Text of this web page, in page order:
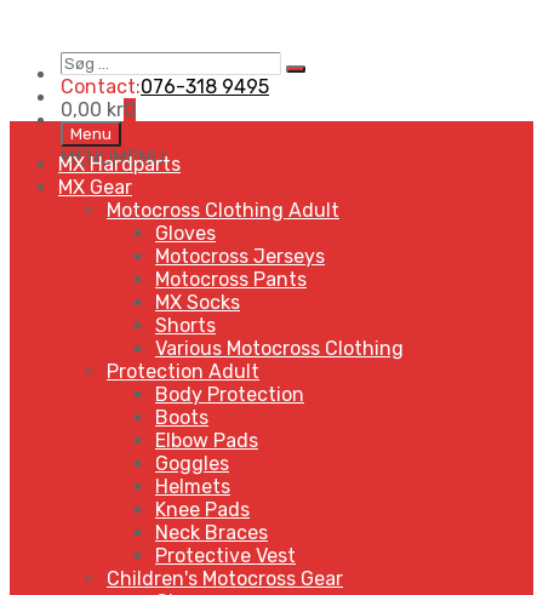
Søg
…
Search
Contact:076-318 9495
0,00 kr0
Skip
to
content
Menu
MENUMENU
MX Hardparts
MX Gear
Motocross Clothing Adult
Gloves
Motocross Jerseys
Motocross Pants
MX Socks
Shorts
Various Motocross Clothing
Protection Adult
Body Protection
Boots
Elbow Pads
Goggles
Helmets
Knee Pads
Neck Braces
Protective Vest
Children's Motocross Gear